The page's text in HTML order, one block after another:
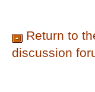
Return to
discussion